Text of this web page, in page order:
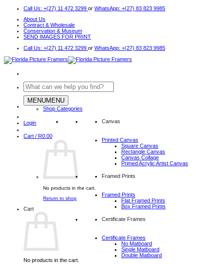
content
Call Us: +(27) 11 472 3299 or WhatsApp: +(27) 83 823 9985
About Us
Contract & Wholesale
Conservation & Museum
SEND IMAGES FOR PRINT
Call Us: +(27) 11 472 3299 or WhatsApp: +(27) 83 823 9985
Search
for:
Login
Cart / R0.00
No products in the cart.
Return to shop
Cart
No products in the cart.
MENUMENU
Shop Categories
Canvas
Printed Canvas
Square Canvas
Rectangle Canvas
Canvas Collage
Primed Acrylic Artist Canvas
Framed Prints
Framed Prints
Flat Framed Prints
Box Framed Prints
Certificate Frames
Certificate Frames
No Matboard
Single Matboard
Double Matboard